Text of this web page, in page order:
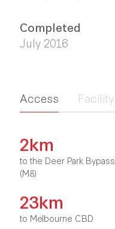
Completed
July 2016
Access Facility
2km
to the Deer Park Bypass
(M8)
23km
to Melbourne CBD